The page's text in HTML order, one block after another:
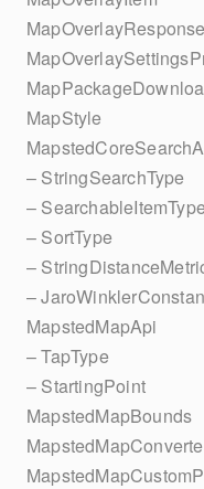
MapOverlayResponse
MapStyle
– StringSearchType
– SearchableItemType
– SortType
–
–
MapstedMapApi
– TapType
– StartingPoint
MapstedMapBounds